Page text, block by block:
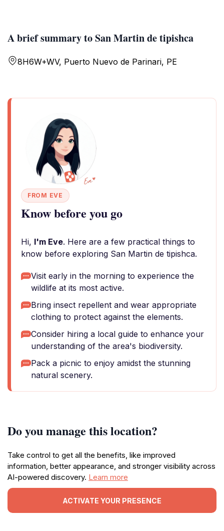
A brief summary to San Martin de tipishca
8H6W+WV, Puerto Nuevo de Parinari, PE
FROM EVE
Know before you go
Hi, I'm Eve. Here are a few practical things to
know before exploring San Martin de tipishca.
Visit early in the morning to experience the
wildlife at its most active.
Bring insect repellent and wear appropriate
clothing to protect against the elements.
Consider hiring a local guide to enhance your
understanding of the area's biodiversity.
Pack a picnic to enjoy amidst the stunning
natural scenery.
Do you manage this location?
Take control to get all the benefits, like improved
information, better appearance, and stronger visibility across
AI-powered discovery. Learn more
ACTIVATE YOUR PRESENCE